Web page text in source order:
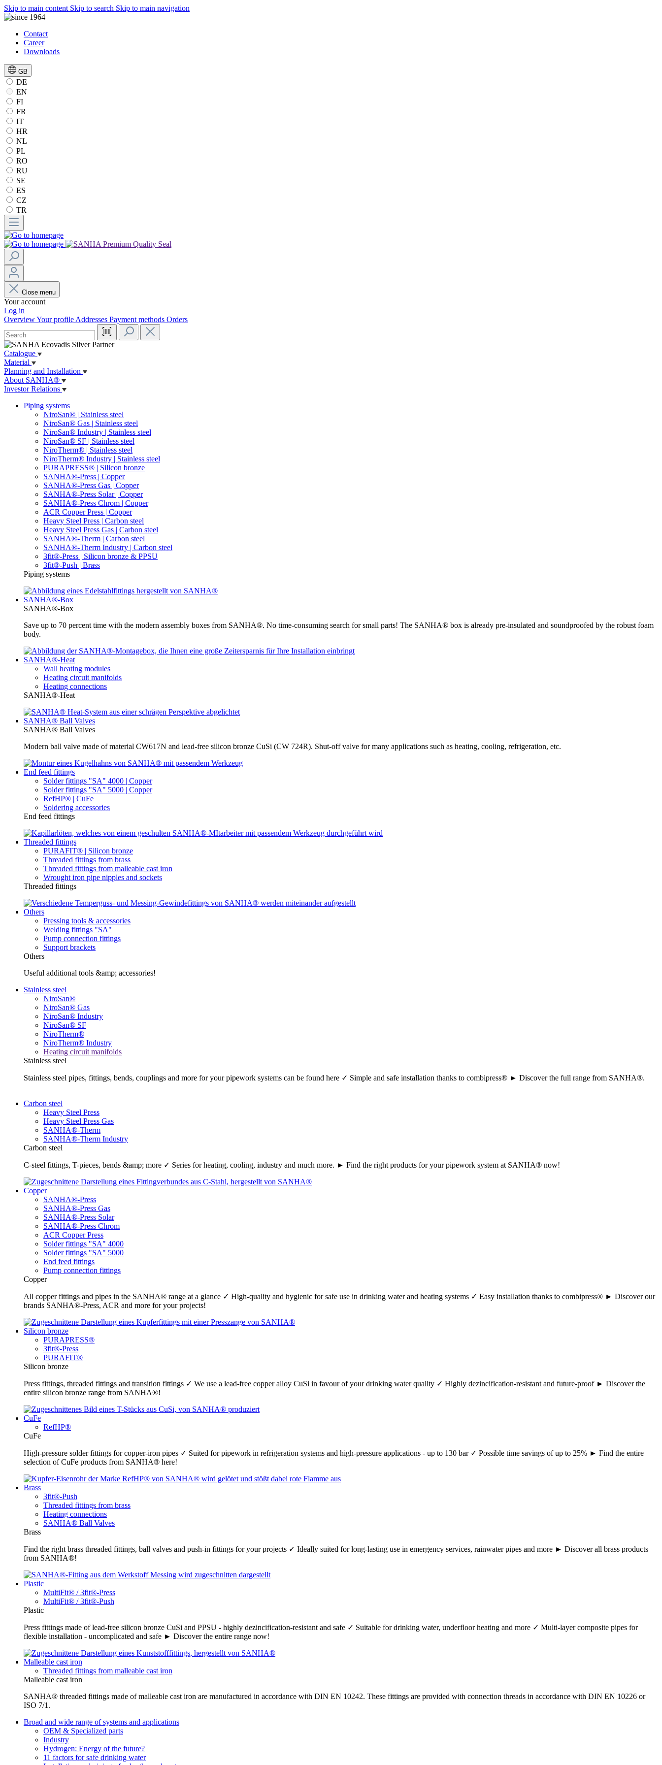
Skip to main content Skip to search Skip to main navigation
Contact
Career
Downloads
GB
DE
EN
FI
FR
IT
HR
NL
PL
RO
RU
SE
ES
CZ
TR
Close menu
Your account
Log in
OverviewYour profile Addresses Payment methods Orders
Catalogue
Material
Planning and Installation
About SANHA®
Investor Relations
Piping systems
NiroSan® | Stainless steel
NiroSan® Gas | Stainless steel
NiroSan® Industry | Stainless steel
NiroSan® SF | Stainless steel
NiroTherm® | Stainless steel
NiroTherm® Industry | Stainless steel
PURAPRESS® | Silicon bronze
SANHA®-Press | Copper
SANHA®-Press Gas | Copper
SANHA®-Press Solar | Copper
SANHA®-Press Chrom | Copper
ACR Copper Press | Copper
Heavy Steel Press | Carbon steel
Heavy Steel Press Gas | Carbon steel
SANHA®-Therm | Carbon steel
SANHA®-Therm Industry | Carbon steel
3fit®-Press | Silicon bronze & PPSU
3fit®-Push | Brass
Piping systems
SANHA®-Box
SANHA®-Box
Save up to 70 percent time with the modern assembly boxes from SANHA®. No time-consuming search for small parts! The SANHA® box is already pre-insulated and soundproofed by the robust foam
body.
SANHA®-Heat
Wall heating modules
Heating circuit manifolds
Heating connections
SANHA®-Heat
SANHA® Ball Valves
SANHA® Ball Valves
Modern ball valve made of material CW617N and lead-free silicon bronze CuSi (CW 724R). Shut-off valve for many applications such as heating, cooling, refrigeration, etc.
End feed fittings
Solder fittings "SA" 4000 | Copper
Solder fittings "SA" 5000 | Copper
RefHP® | CuFe
Soldering accessories
End feed fittings
Threaded fittings
PURAFIT® | Silicon bronze
Threaded fittings from brass
Threaded fittings from malleable cast iron
Wrought iron pipe nipples and sockets
Threaded fittings
Others
Pressing tools & accessories
Welding fittings "SA"
Pump connection fittings
Support brackets
Others
Useful additional tools &amp; accessories!
Stainless steel
NiroSan®
NiroSan® Gas
NiroSan® Industry
NiroSan® SF
NiroTherm®
NiroTherm® Industry
Heating circuit manifolds
Stainless steel
Stainless steel pipes, fittings, bends, couplings and more for your pipework systems can be found here ✓ Simple and safe installation thanks to combipress® ► Discover the full range from SANHA®.
Carbon steel
Heavy Steel Press
Heavy Steel Press Gas
SANHA®-Therm
SANHA®-Therm Industry
Carbon steel
C-steel fittings, T-pieces, bends &amp; more ✓ Series for heating, cooling, industry and much more. ► Find the right products for your pipework system at SANHA® now!
Copper
SANHA®-Press
SANHA®-Press Gas
SANHA®-Press Solar
SANHA®-Press Chrom
ACR Copper Press
Solder fittings "SA" 4000
Solder fittings "SA" 5000
End feed fittings
Pump connection fittings
Copper
All copper fittings and pipes in the SANHA® range at a glance ✓ High-quality and hygienic for safe use in drinking water and heating systems ✓ Easy installation thanks to combipress® ► Discover our
brands SANHA®-Press, ACR and more for your projects!
Silicon bronze
PURAPRESS®
3fit®-Press
PURAFIT®
Silicon bronze
Press fittings, threaded fittings and transition fittings ✓ We use a lead-free copper alloy CuSi in favour of your drinking water quality ✓ Highly dezincification-resistant and future-proof ► Discover the
entire silicon bronze range from SANHA®!
CuFe
RefHP®
CuFe
High-pressure solder fittings for copper-iron pipes ✓ Suited for pipework in refrigeration systems and high-pressure applications - up to 130 bar ✓ Possible time savings of up to 25% ► Find the entire
selection of CuFe products from SANHA® here!
Brass
3fit®-Push
Threaded fittings from brass
Heating connections
SANHA® Ball Valves
Brass
Find the right brass threaded fittings, ball valves and push-in fittings for your projects ✓ Ideally suited for long-lasting use in emergency services, rainwater pipes and more ► Discover all brass products
from SANHA®!
Plastic
MultiFit® / 3fit®-Press
MultiFit® / 3fit®-Push
Plastic
Press fittings made of lead-free silicon bronze CuSi and PPSU - highly dezincification-resistant and safe ✓ Suitable for drinking water, underfloor heating and more ✓ Multi-layer composite pipes for
flexible installation - uncomplicated and safe ► Discover the entire range now!
Malleable cast iron
Threaded fittings from malleable cast iron
Malleable cast iron
SANHA® threaded fittings made of malleable cast iron are manufactured in accordance with DIN EN 10242. These fittings are provided with connection threads in accordance with DIN EN 10226 or
ISO 7/1.
Broad and wide range of systems and applications
OEM & Specialized parts
Industry
Hydrogen: Energy of the future?
11 factors for safe drinking water